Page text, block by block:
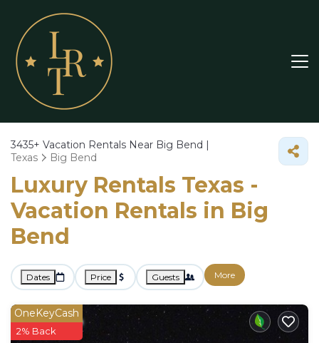
3435+ Vacation Rentals Near Big Bend |
Texas
Big Bend
Luxury Rentals Texas -
Vacation Rentals in Big
Bend
Dates Price Guests More
OneKeyCash
2% Back